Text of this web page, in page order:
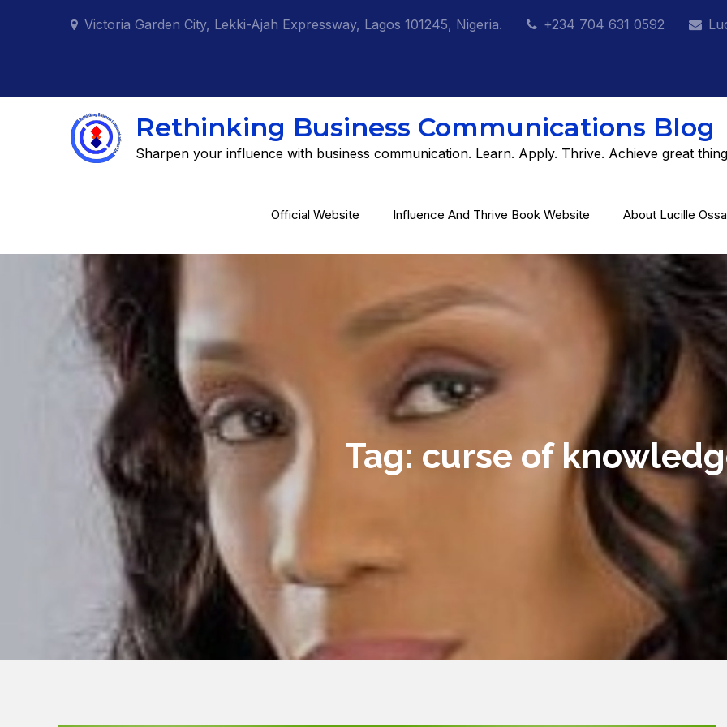
Victoria Garden City, Lekki-Ajah Expressway, Lagos 101245, Nigeria. +234 704 631 0592
Rethinking Business Communications Blog
Sharpen your influence with business communication. Learn. Apply. Thrive. Achieve great
Official Website Influence And Thrive Book Website About Lucille
Tag: curse of